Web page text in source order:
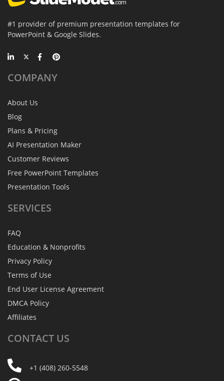
#1 provider of premium presentation templates for
PowerPoint & Google Slides.
COMPANY
About Us
Blog
Plans & Pricing
AI Presentation Maker
Customer Reviews
Free PowerPoint Templates
Presentation Tools
SERVICES
FAQ
Education & Nonprofits
Privacy Policy
Terms of Use
End User License Agreement
DMCA Policy
Affiliates
CONTACT US
+1 (408) 260-5548